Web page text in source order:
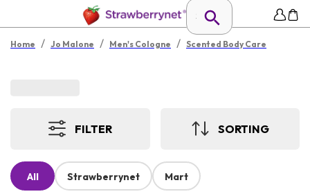
Home / Jo Malone / Men's Cologne / Scented Body Care
FILTER SORTING
All Strawberrynet Mart